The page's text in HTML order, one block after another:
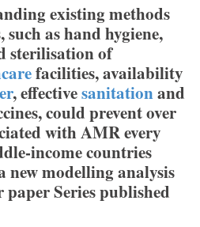
existing methods
as hand hygiene,
sterilisation of
facilities, availability
, effectivesanitationand
could prevent over
with AMR every
income countries
new modelling analysis
Series published